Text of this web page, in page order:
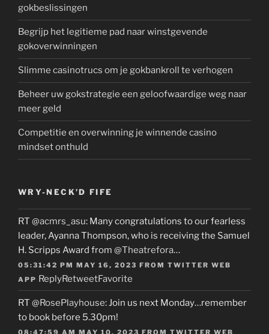
gokbeslissingen
Begrijp het legitieme pad naar winstgevende
gokoverwinningen
Slimme casinotrucs om je gokbankroll te verhogen
Beheer uw gokstrategie een geloofwaardige weg naar
meer geld
Competitie en overwinning je winnende casino
mindset onthuld
WRY-NECK’D FIFE
RT @acmrs_asu: Many congratulations to our fearless
leader, Ayanna Thompson, who is receiving the Samuel
H. Scripps Award from @Theatrefora…
05:31:42 PM MAY 16, 2023 FROM TWITTER WEB
APP ReplyRetweetFavorite
RT @RosePlayhouse: Join us next Monday…remember
to book before 5.30pm!
08:47:59 AM MAY 10, 2023 FROM TWITTER WEB